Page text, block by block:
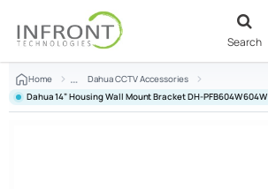
Search
Home
Dahua CCTV Accessories
Dahua 14” Housing Wall Mount Bracket DH-PFB604W 604W